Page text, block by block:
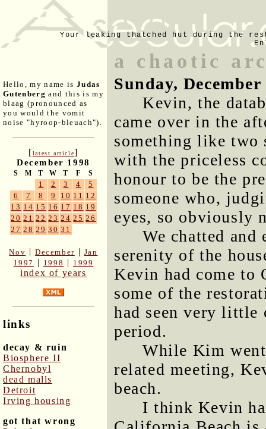
Your leaking thatched hut during the
Hello, my name is Judas
Gutenberg and this is my
blaag (pronounced as
you would the vomit
noise "hyroop-bleuach").
[latest article]
December 1998
S M T W T F S
1 2 3 4
5
6
7 8 9 10 11 12
13 14 15 16 17 18 19
20 21 22 23 24 25 26
27 28 29 30 31
Nov |December | Jan
1997
| 1998 | 1999
index of years
links
decay & ruin
Biosphere II
Chernobyl
dead malls
Detroit
Irving housing
got that wrong
a chaotic
Sunday, December
Kevin, the
came over in the
something like two
with the priceless
honour to be the
someone who,
eyes, so obviously
We chatted
serenity of the
Kevin had come to
some of the
had seen very little
period.
While Kim
related meeting,
beach.
I think Kevin